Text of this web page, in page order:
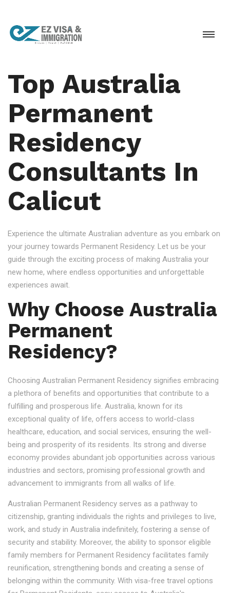
Top Australia
Permanent
Residency
Consultants In
Calicut
Experience the ultimate Australian adventure as you embark on
your journey towards Permanent Residency. Let us be your
guide through the exciting process of making Australia your
new home, where endless opportunities and unforgettable
experiences await.
Why Choose Australia
Permanent
Residency?
Choosing Australian Permanent Residency signifies embracing
a plethora of benefits and opportunities that contribute to a
fulfilling and prosperous life. Australia, known for its
exceptional quality of life, offers access to world-class
healthcare, education, and social services, ensuring the well-
being and prosperity of its residents. Its strong and diverse
economy provides abundant job opportunities across various
industries and sectors, promising professional growth and
advancement to immigrants from all walks of life.
Australian Permanent Residency serves as a pathway to
citizenship, granting individuals the rights and privileges to live,
work, and study in Australia indefinitely, fostering a sense of
security and stability. Moreover, the ability to sponsor eligible
family members for Permanent Residency facilitates family
reunification, strengthening bonds and creating a sense of
belonging within the community. With visa-free travel options